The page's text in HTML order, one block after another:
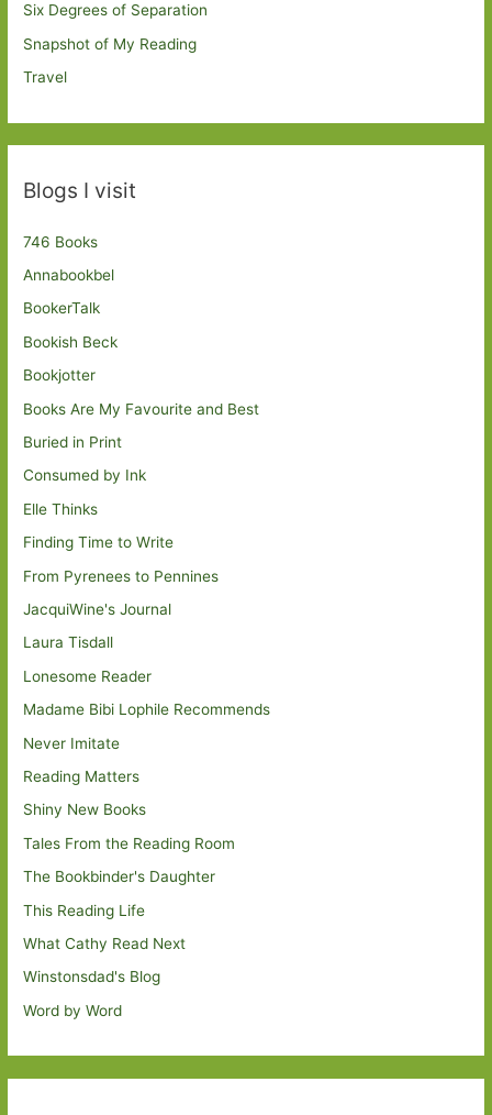
Six Degrees of Separation
Snapshot of My Reading
Travel
Blogs I visit
746 Books
Annabookbel
BookerTalk
Bookish Beck
Bookjotter
Books Are My Favourite and Best
Buried in Print
Consumed by Ink
Elle Thinks
Finding Time to Write
From Pyrenees to Pennines
JacquiWine's Journal
Laura Tisdall
Lonesome Reader
Madame Bibi Lophile Recommends
Never Imitate
Reading Matters
Shiny New Books
Tales From the Reading Room
The Bookbinder's Daughter
This Reading Life
What Cathy Read Next
Winstonsdad's Blog
Word by Word